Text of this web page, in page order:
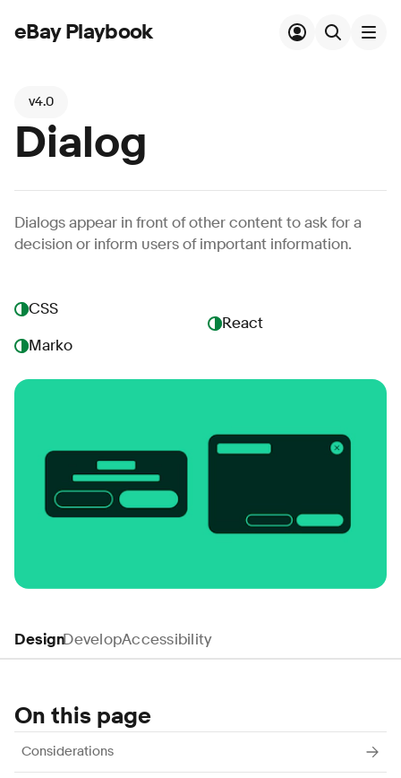
Skip to main content
eBay Playbook
Dialog
v4.0
Dialogs appear in front of other content to ask for a
decision or inform users of important information.
CSS
Marko
React
DesignDevelopAccessibility
On this page
Considerations